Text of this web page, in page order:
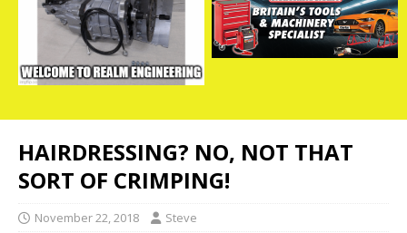
HAIRDRESSING? NO, NOT THAT
SORT OF CRIMPING!
November 22, 2018 Steve